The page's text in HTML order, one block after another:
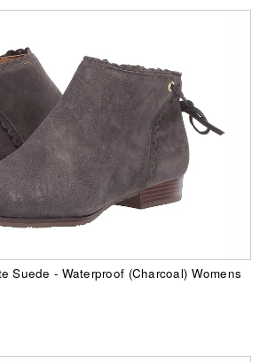
Suede - Waterproof (Charcoal) Womens